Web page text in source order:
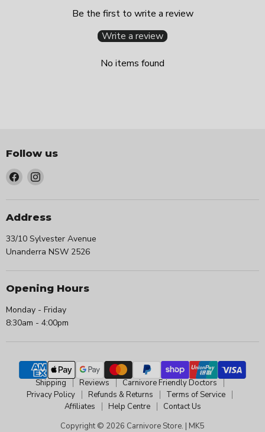
Be the first to write a review
Write a review
No items found
Follow us
Find
us
on
Facebook
Find
on
Instagram
Address
33/10 Sylvester Avenue
Unanderra NSW 2526
Opening Hours
Monday - Friday
8:30am - 4:00pm
Shipping Reviews
Carnivore Friendly Doctors
Privacy Policy
Refunds & Returns
Terms of Service
Affiliates
Help Centre
Contact Us
Copyright © 2026 Carnivore Store. | MK5